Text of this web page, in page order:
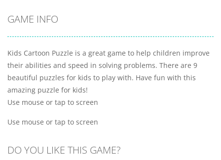
GAME INFO
Kids Cartoon Puzzle is a great game to help children improve
their abilities and speed in solving problems. There are 9
beautiful puzzles for kids to play with. Have fun with this
amazing puzzle for kids!
Use mouse or tap to screen
Use mouse or tap to screen
DO YOU LIKE THIS GAME?